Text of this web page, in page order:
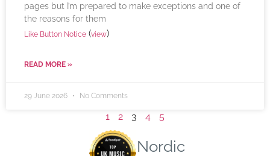
pages but I’m prepared to make exceptions and one of
the reasons for them
Like Button Notice (view)
READ MORE »
29 June 2026 No Comments
1 2 3 4 5
Nordic